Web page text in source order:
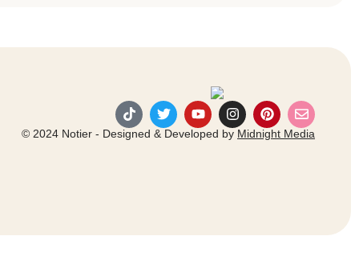
© 2024 Notier - Designed & Developed by Midnight Media